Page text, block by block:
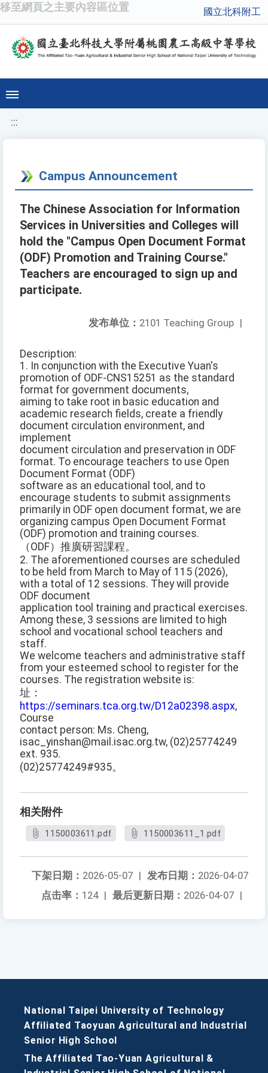
移至網頁之主要內容區位置 國立北科附工
:::
Campus Announcement
The Chinese Association for Information
Services in Universities and Colleges will
hold the "Campus Open Document Format
(ODF) Promotion and Training Course."
Teachers are encouraged to sign up and
participate.
发布单位： 2101 Teaching Group |
Description:
1. In conjunction with the Executive Yuan's
promotion of ODF-CNS15251 as the standard
format for government documents,
aiming to take root in basic education and
academic research fields, create a friendly
document circulation environment, and
implement
document circulation and preservation in ODF
format. To encourage teachers to use Open
Document Format (ODF)
software as an educational tool, and to
encourage students to submit assignments
primarily in ODF open document format, we are
organizing campus Open Document Format
(ODF) promotion and training courses.
（ODF）推廣研習課程。
2. The aforementioned courses are scheduled
to be held from March to May of 115 (2026),
with a total of 12 sessions. They will provide
ODF document
application tool training and practical exercises.
Among these, 3 sessions are limited to high
school and vocational school teachers and
staff.
We welcome teachers and administrative staff
from your esteemed school to register for the
courses. The registration website is:
址：
https://seminars.tca.org.tw/D12a02398.aspx,
Course
contact person: Ms. Cheng,
isac_yinshan@mail.isac.org.tw, (02)25774249
ext. 935.
(02)25774249#935。
相关附件
1150003611.pdf 1150003611_1.pdf
发布日期： 2026-04-07
下架日期： 2026-05-07 |
最后更新日期： 2026-04-07 |
点击率： 124 |
National Taipei University of Technology
Affiliated Taoyuan Agricultural and Industrial
Senior High School
The Affiliated Tao-Yuan Agricultural &